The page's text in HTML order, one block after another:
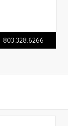
803.328.6266